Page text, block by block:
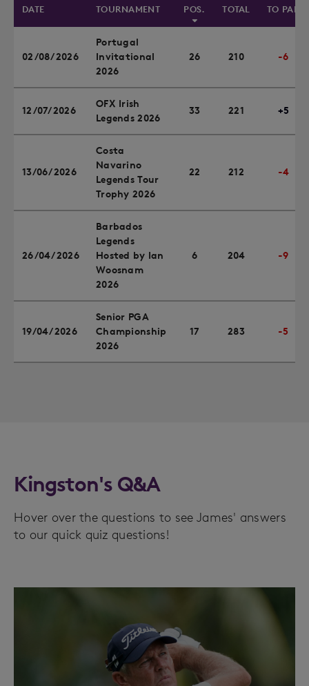
DATE TOURNAMENT POS. TOTAL TO PAR
02/08/2026
Portugal
Invitational
2026
26 210 -6
12/07/2026
OFX Irish
Legends 2026
33 221 +5
13/06/2026
Costa
Navarino
Legends Tour
Trophy 2026
22 212 -4
26/04/2026
Barbados
Legends
Hosted by Ian
Woosnam
2026
6 204 -9
19/04/2026
Senior PGA
Championship
2026
17 283 -5
Kingston's Q&A
Hover over the questions to see James' answers
to our quick quiz questions!